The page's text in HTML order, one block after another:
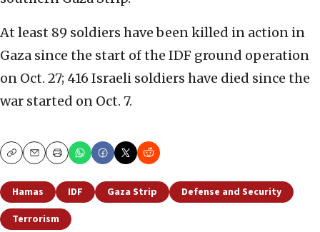
At least 89 soldiers have been killed in action in
Gaza since the start of the IDF ground operation
on Oct. 27; 416 Israeli soldiers have died since the
war started on Oct. 7.
CopyEmailPrint
Hamas IDF Gaza Strip
Defense and Security
Terrorism